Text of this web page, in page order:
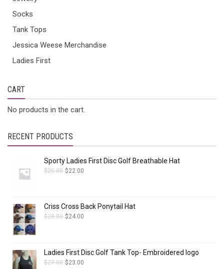
Socks
Tank Tops
Jessica Weese Merchandise
Ladies First
CART
No products in the cart.
RECENT PRODUCTS
Sporty Ladies First Disc Golf Breathable Hat
$25.00 $22.00
Criss Cross Back Ponytail Hat
$28.00 $24.00
Ladies First Disc Golf Tank Top- Embroidered logo
$27.00 $23.00